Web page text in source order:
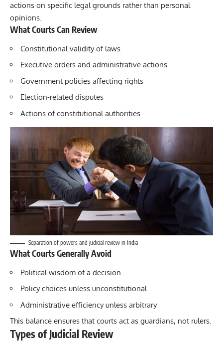
actions on specific legal grounds rather than personal
opinions.
What Courts Can Review
Constitutional validity of laws
Executive orders and administrative actions
Government policies affecting rights
Election-related disputes
Actions of constitutional authorities
Separation of powers and judicial review in India
What Courts Generally Avoid
Political wisdom of a decision
Policy choices unless unconstitutional
Administrative efficiency unless arbitrary
This balance ensures that courts act as guardians, not rulers.
Types of Judicial Review